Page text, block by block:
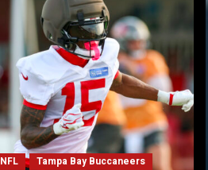
NFL Tampa Bay Buccaneers